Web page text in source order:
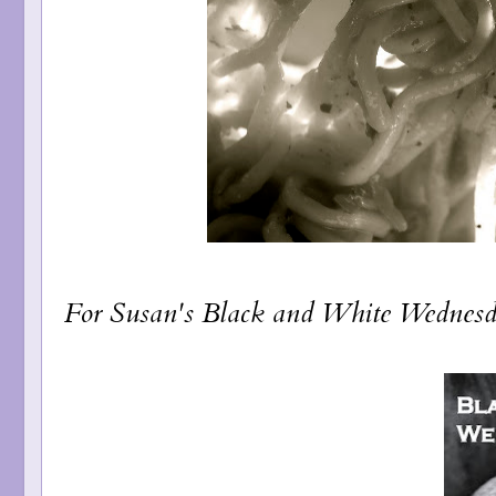
For Susan's Black and White